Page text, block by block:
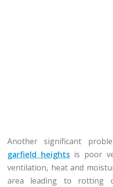
Another significant
garfield heights is poor
ventilation, heat and
area leading to